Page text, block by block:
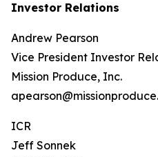
Investor Relations
Andrew Pearson
Vice President Investor
Mission Produce, Inc.
ICR
Jeff Sonnek